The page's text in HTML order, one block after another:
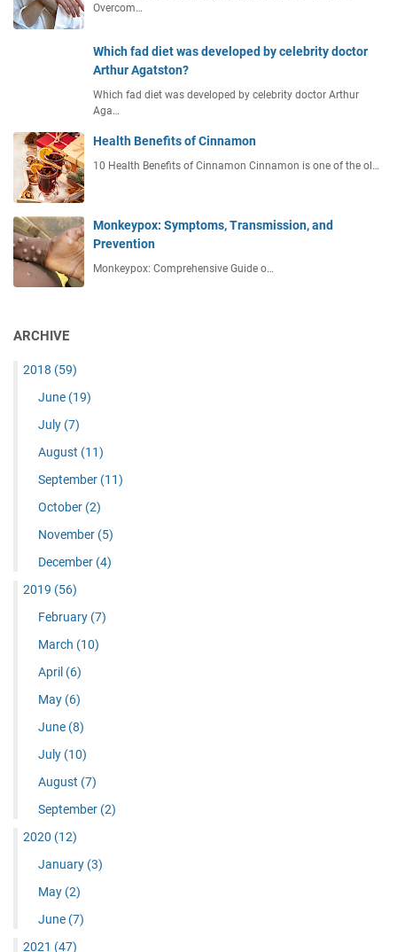
Overcom…
Which fad diet was developed by celebrity doctor
Arthur Agatston?
Which fad diet was developed by celebrity doctor Arthur
Aga…
Health Benefits of Cinnamon
10 Health Benefits of Cinnamon Cinnamon is one of the ol…
Monkeypox: Symptoms, Transmission, and
Prevention
Monkeypox: Comprehensive Guide o…
ARCHIVE
2018 (59)
June (19)
July (7)
August (11)
September (11)
October (2)
November (5)
December (4)
2019 (56)
February (7)
March (10)
April (6)
May (6)
June (8)
July (10)
August (7)
September (2)
2020 (12)
January (3)
May (2)
June (7)
2021 (47)